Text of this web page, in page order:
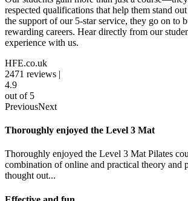
respected qualifications that help them stand
the support of our 5-star service, they go on to
rewarding careers. Hear directly from our
experience with us.
HFE.co.uk
2471 reviews |
4.9
out of 5
PreviousNext
Thoroughly enjoyed the Level 3 Mat
Thoroughly enjoyed the Level 3 Mat Pilates
combination of online and practical theory and
thought out...